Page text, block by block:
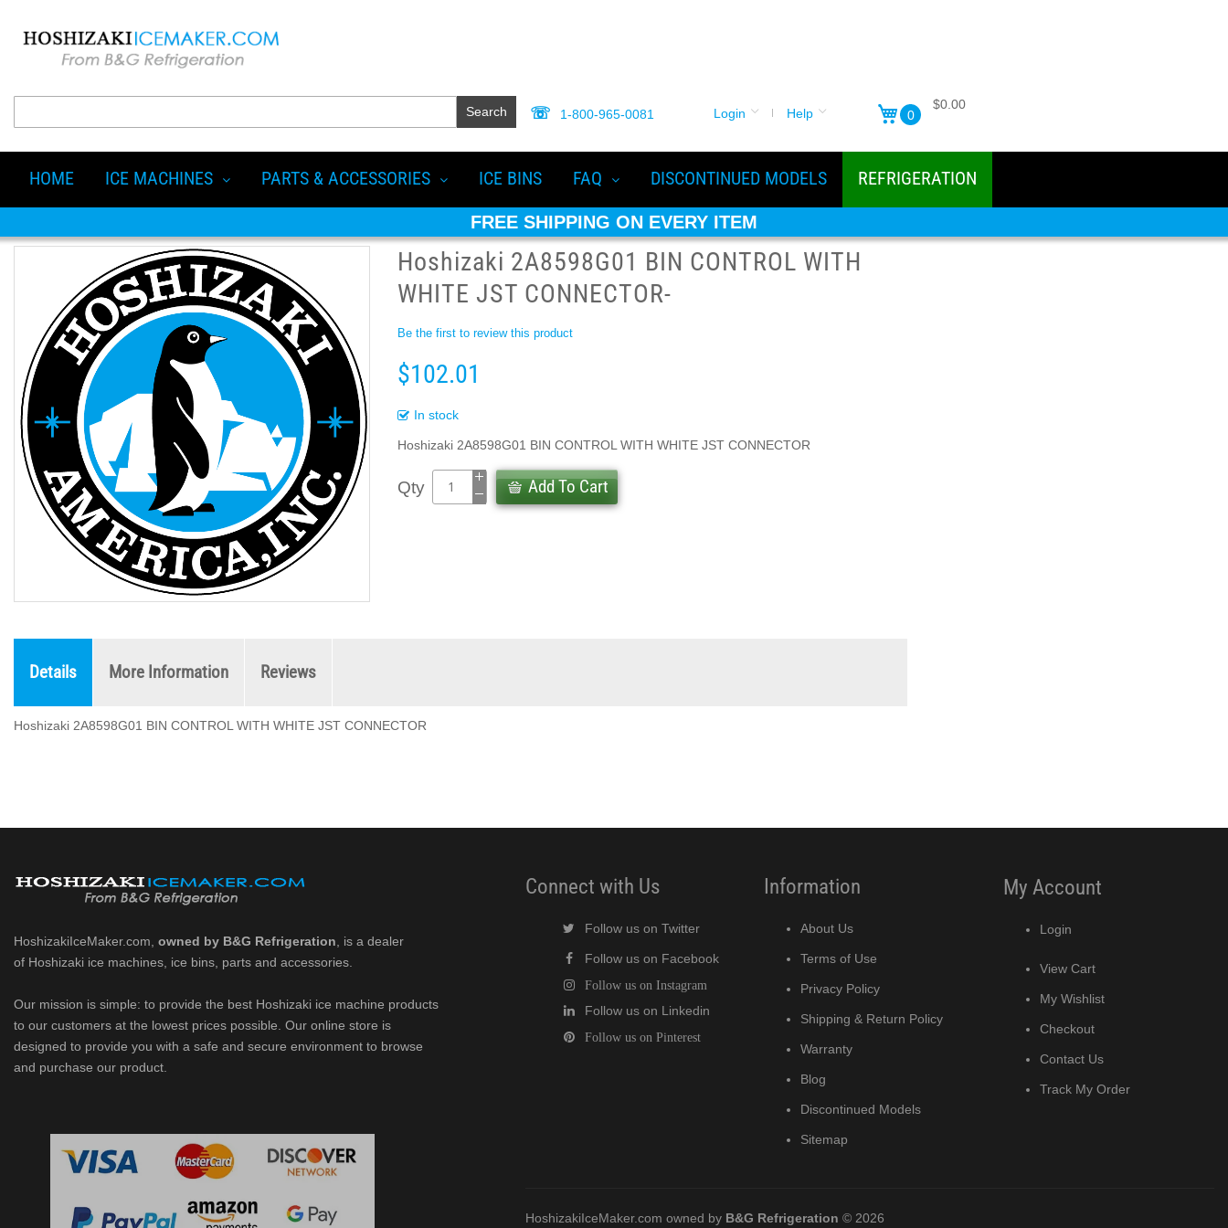
Search 1-800-965-0081 Login Help 0
$0.00
HOME ICE MACHINES PARTS & ACCESSORIES ICE BINS FAQ DISCONTINUED MODELS REFRIGERATION
FREE SHIPPING ON EVERY ITEM
Hoshizaki 2A8598G01 BIN CONTROL WITH
WHITE JST CONNECTOR-
Be the first to review this product
$102.01
In stock
Hoshizaki 2A8598G01 BIN CONTROL WITH WHITE JST CONNECTOR
Qty Add To Cart
Details More Information Reviews
Hoshizaki 2A8598G01 BIN CONTROL WITH WHITE JST CONNECTOR
HoshizakiIceMaker.com, owned by B&G Refrigeration , is a dealer
of Hoshizaki ice machines, ice bins, parts and accessories.
Our mission is simple: to provide the best Hoshizaki ice machine products
to our customers at the lowest prices possible. Our online store is
designed to provide you with a safe and secure environment to browse
and purchase our product.
Connect with Us
Follow us on Twitter
Follow us on Facebook
Follow us on Instagram
Follow us on Linkedin
Follow us on Pinterest
Information
About Us
Terms of Use
Privacy Policy
Shipping & Return Policy
Warranty
Blog
Discontinued Models
Sitemap
My Account
Login
View Cart
My Wishlist
Checkout
Contact Us
Track My Order
HoshizakiIceMaker.com owned by B&G Refrigeration © 2026